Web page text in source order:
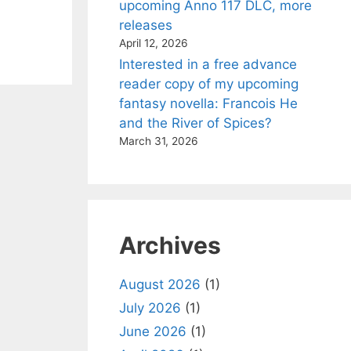
upcoming Anno 117 DLC, more
releases
April 12, 2026
Interested in a free advance
reader copy of my upcoming
fantasy novella: Francois He
and the River of Spices?
March 31, 2026
Archives
August 2026 (1)
July 2026 (1)
June 2026 (1)